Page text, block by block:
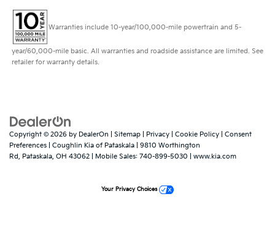
Warranties include 10-year/100,000-mile powertrain and 5-
year/60,000-mile basic. All warranties and roadside assistance are limited. See
retailer for warranty details.
Copyright © 2026 by DealerOn Sitemap Privacy Cookie Policy
Consent
Preferences | Coughlin Kia of Pataskala
9810 Worthington
Rd,
Pataskala, OH 43062 Mobile Sales: 740-899-5030 www.kia.com
Your Privacy Choices